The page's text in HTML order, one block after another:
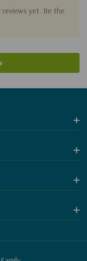
yet. Be the